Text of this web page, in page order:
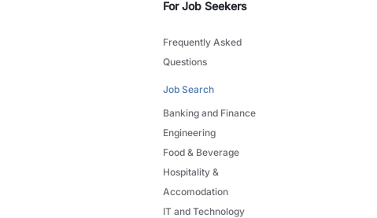
For Job Seekers
Frequently Asked
Questions
Job Search
Banking and Finance
Engineering
Food & Beverage
Hospitality &
Accomodation
IT and Technology